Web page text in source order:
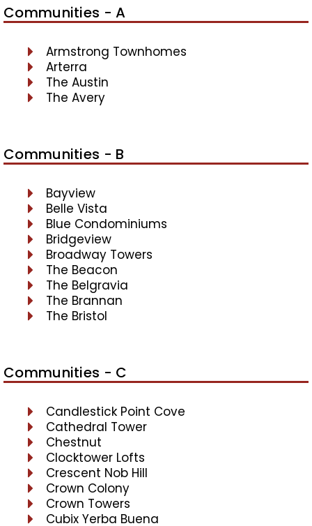
Communities - A
Armstrong Townhomes
Arterra
The Austin
The Avery
Communities - B
Bayview
Belle Vista
Blue Condominiums
Bridgeview
Broadway Towers
The Beacon
The Belgravia
The Brannan
The Bristol
Communities - C
Candlestick Point Cove
Cathedral Tower
Chestnut
Clocktower Lofts
Crescent Nob Hill
Crown Colony
Crown Towers
Cubix Yerba Buena